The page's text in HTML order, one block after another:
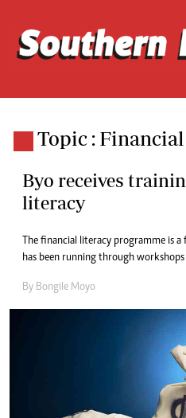
Topic :
Byo receives
literacy
The financial literacy programme is
has been running through
By Bongile Moyo